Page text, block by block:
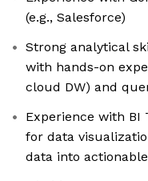
(e.g., Salesforce)
Strong analytical
with hands-on
cloud DW) and
Experience with BI
for data
data into